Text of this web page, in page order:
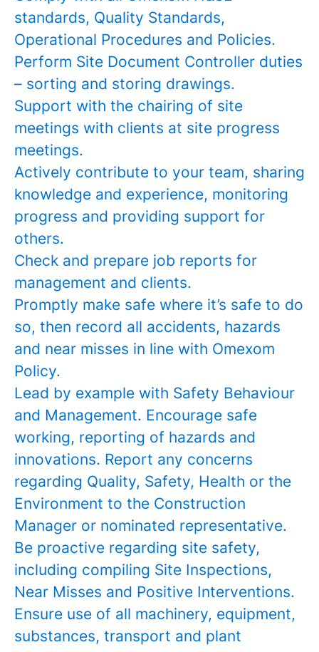
standards, Quality Standards,
Operational Procedures and Policies.
Perform Site Document Controller duties
– sorting and storing drawings.
Support with the chairing of site
meetings with clients at site progress
meetings.
Actively contribute to your team, sharing
knowledge and experience, monitoring
progress and providing support for
others.
Check and prepare job reports for
management and clients.
Promptly make safe where it’s safe to do
so, then record all accidents, hazards
and near misses in line with Omexom
Policy.
Lead by example with Safety Behaviour
and Management. Encourage safe
working, reporting of hazards and
innovations. Report any concerns
regarding Quality, Safety, Health or the
Environment to the Construction
Manager or nominated representative.
Be proactive regarding site safety,
including compiling Site Inspections,
Near Misses and Positive Interventions.
Ensure use of all machinery, equipment,
substances, transport and plant